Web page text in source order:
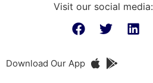
Visit our social media:
Download Our App